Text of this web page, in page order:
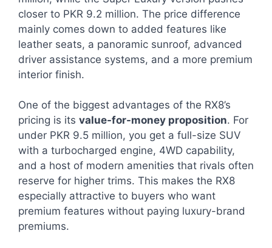
closer to PKR 9.2 million. The price difference
mainly comes down to added features like
leather seats, a panoramic sunroof, advanced
driver assistance systems, and a more premium
interior finish.
One of the biggest advantages of the RX8’s
pricing is its value-for-money proposition. For
under PKR 9.5 million, you get a full-size SUV
with a turbocharged engine, 4WD capability,
and a host of modern amenities that rivals often
reserve for higher trims. This makes the RX8
especially attractive to buyers who want
premium features without paying luxury-brand
premiums.